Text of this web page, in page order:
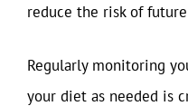
reduce the risk of
Regularly monitoring
your diet as needed is